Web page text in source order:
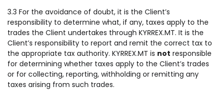
3.3 For the avoidance of doubt, it is the Client’s
responsibility to determine what, if any, taxes apply to the
trades the Client undertakes through KYRREX.MT. It is the
Client’s responsibility to report and remit the correct tax to
the appropriate tax authority. KYRREX.MT is not responsible
for determining whether taxes apply to the Client’s trades
or for collecting, reporting, withholding or remitting any
taxes arising from such trades.